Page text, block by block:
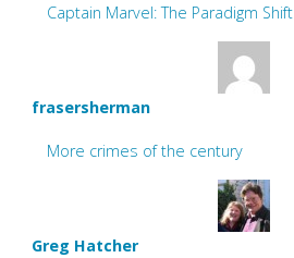
Captain Marvel: The Paradigm Shift
frasersherman
More crimes of the century
Greg Hatcher